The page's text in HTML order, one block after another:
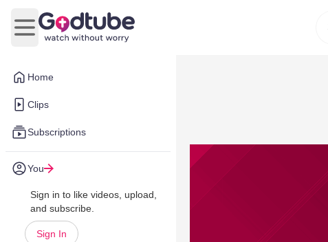
Home
Clips
Subscriptions
You
Sign in to like videos, upload,
and subscribe.
Sign In
Open main menu